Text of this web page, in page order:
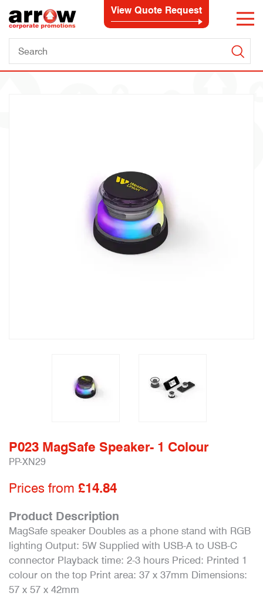
View Quote Request
P023 MagSafe Speaker- 1 Colour
PP-XN29
Prices from £14.84
Product Description
MagSafe speaker Doubles as a phone stand with RGB
lighting Output: 5W Supplied with USB-A to USB-C
connector Playback time: 2-3 hours Priced: Printed 1
colour on the top Print area: 37 x 37mm Dimensions:
57 x 57 x 42mm